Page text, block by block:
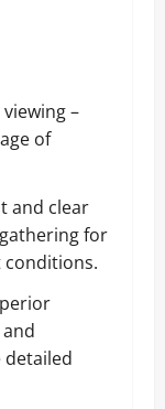
–
of
and clear
for
conditions.
detailed